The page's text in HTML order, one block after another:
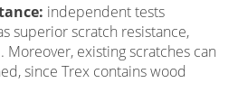
independent tests
superior scratch resistance,
existing scratches can
since Trex contains wood